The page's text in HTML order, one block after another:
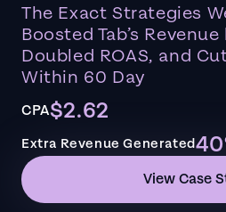
The Exact Strategies
Boosted Tab’s
Doubled ROAS, and
Within 60 Day
CPA$2.62
Extra Revenue Generated
View Case